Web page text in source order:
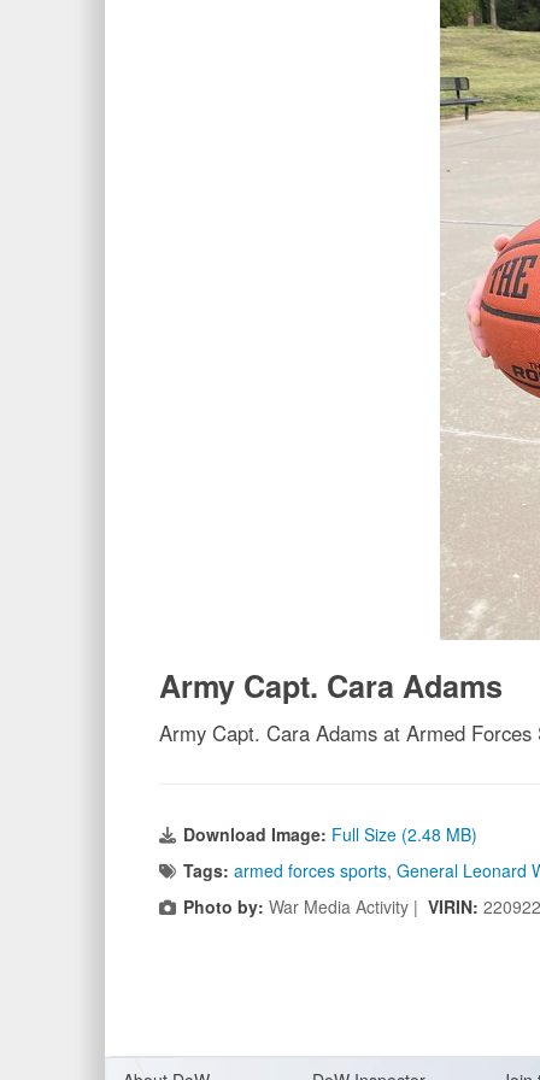
Army Capt. Cara Adams
Army Capt. Cara Adams at Armed
Download Image: Full Size (2.48 MB)
Tags: armed forces sports, General Leonard
Photo by: War Media Activity | VIRIN: